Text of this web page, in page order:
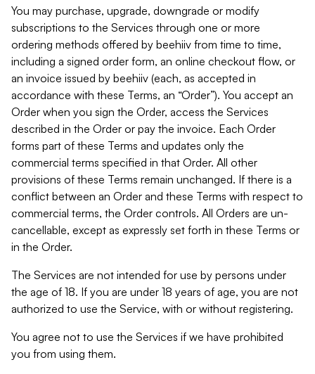
You may purchase, upgrade, downgrade or modify
subscriptions to the Services through one or more
ordering methods offered by beehiiv from time to time,
including a signed order form, an online checkout flow, or
an invoice issued by beehiiv (each, as accepted in
accordance with these Terms, an “Order”). You accept an
Order when you sign the Order, access the Services
described in the Order or pay the invoice. Each Order
forms part of these Terms and updates only the
commercial terms specified in that Order. All other
provisions of these Terms remain unchanged. If there is a
conflict between an Order and these Terms with respect to
commercial terms, the Order controls. All Orders are un-
cancellable, except as expressly set forth in these Terms or
in the Order.
The Services are not intended for use by persons under
the age of 18. If you are under 18 years of age, you are not
authorized to use the Service, with or without registering.
You agree not to use the Services if we have prohibited
you from using them.